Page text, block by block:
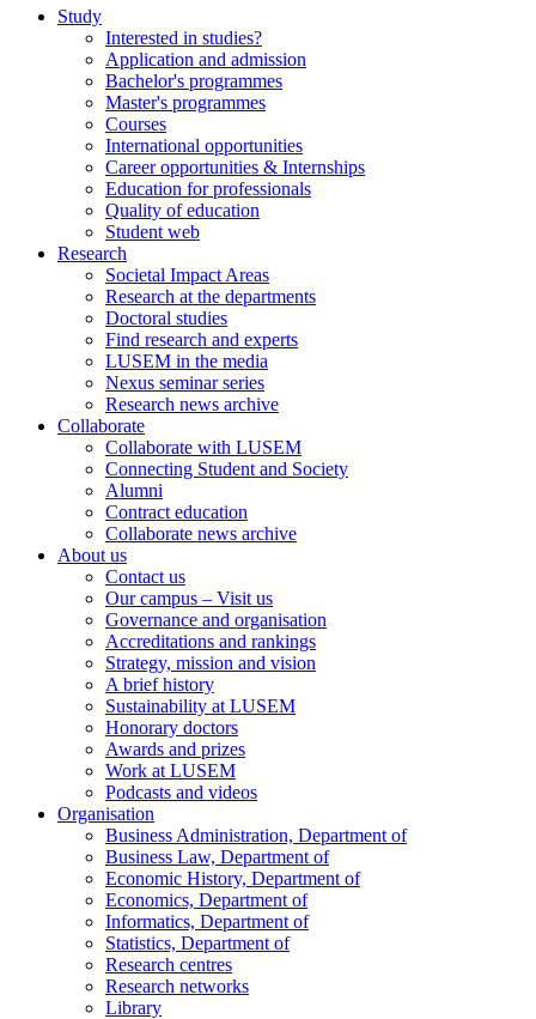
Study
Interested in studies?
Application and admission
Bachelor's programmes
Master's programmes
Courses
International opportunities
Career opportunities & Internships
Education for professionals
Quality of education
Student web
Research
Societal Impact Areas
Research at the departments
Doctoral studies
Find research and experts
LUSEM in the media
Nexus seminar series
Research news archive
Collaborate
Collaborate with LUSEM
Connecting Student and Society
Alumni
Contract education
Collaborate news archive
About us
Contact us
Our campus – Visit us
Governance and organisation
Accreditations and rankings
Strategy, mission and vision
A brief history
Sustainability at LUSEM
Honorary doctors
Awards and prizes
Work at LUSEM
Podcasts and videos
Organisation
Business Administration, Department of
Business Law, Department of
Economic History, Department of
Economics, Department of
Informatics, Department of
Statistics, Department of
Research centres
Research networks
Library